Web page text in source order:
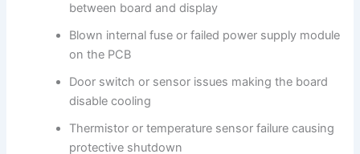
between board and display
Blown internal fuse or failed power supply module
on the PCB
Door switch or sensor issues making the board
disable cooling
Thermistor or temperature sensor failure causing
protective shutdown